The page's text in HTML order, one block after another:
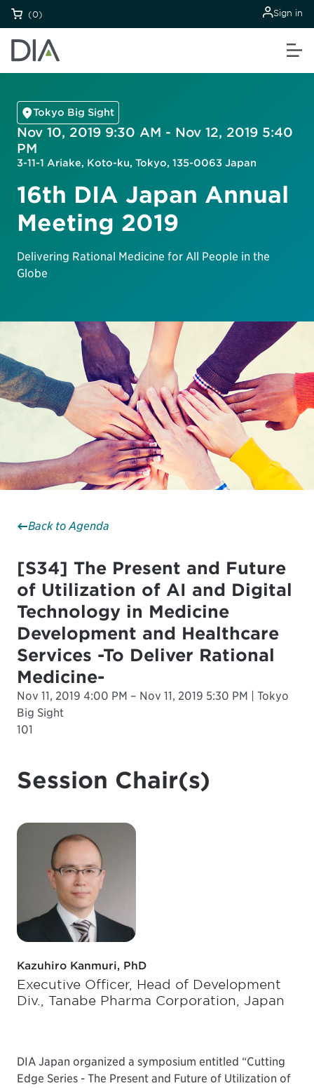
(0) Sign in
Tokyo Big Sight
Nov 10, 2019 9:30 AM - Nov 12, 2019 5:40
PM
3-11-1 Ariake, Koto-ku, Tokyo, 135-0063 Japan
16th DIA Japan Annual
Meeting 2019
Delivering Rational Medicine for All People in the
Globe
Back to Agenda
[S34] The Present and Future
of Utilization of AI and Digital
Technology in Medicine
Development and Healthcare
Services -To Deliver Rational
Medicine-
Nov 11, 2019 4:00 PM – Nov 11, 2019 5:30 PM | Tokyo
Big Sight
101
Session Chair(s)
Kazuhiro Kanmuri, PhD
Executive Officer, Head of Development
Div., Tanabe Pharma Corporation, Japan
DIA Japan organized a symposium entitled “Cutting
Edge Series - The Present and Future of Utilization of